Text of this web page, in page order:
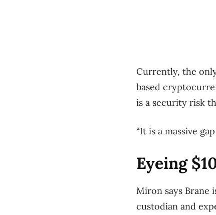
Currently, the
based
is a security risk
“It is a massive
Eyeing
Miron says Brane
custodian and